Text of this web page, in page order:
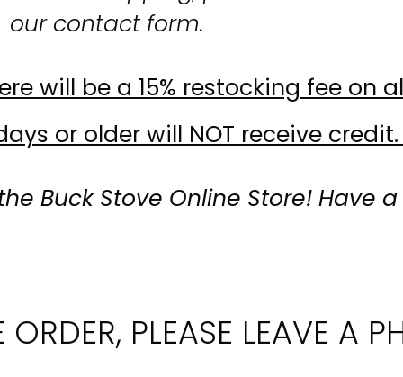
our contact form.
will be a 15% restocking fee on
or older will NOT receive
Buck Stove Online Store! Have
PLEASE LEAVE A